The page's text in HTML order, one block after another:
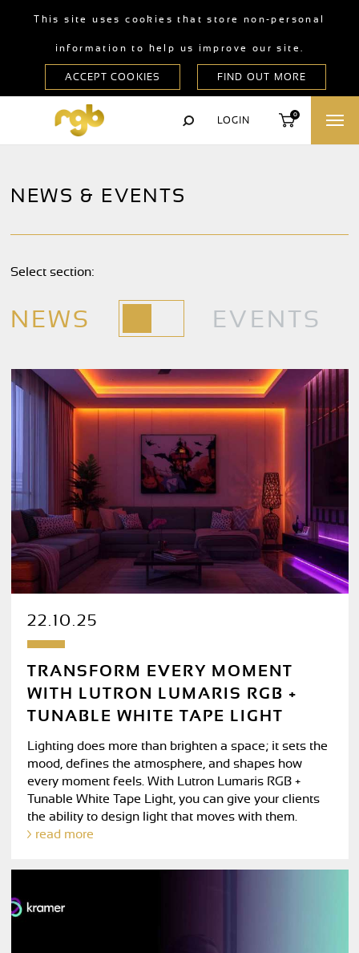
This site uses cookies that store non-personal
information to help us improve our site.
LOGIN
0
NEWS & EVENTS
Select section:
NEWS EVENTS
22.10.25
TRANSFORM EVERY MOMENT
WITH LUTRON LUMARIS RGB +
TUNABLE WHITE TAPE LIGHT
Lighting does more than brighten a space; it sets the
mood, defines the atmosphere, and shapes how
every moment feels. With Lutron Lumaris RGB +
Tunable White Tape Light, you can give your clients
the ability to design light that moves with them.
read more